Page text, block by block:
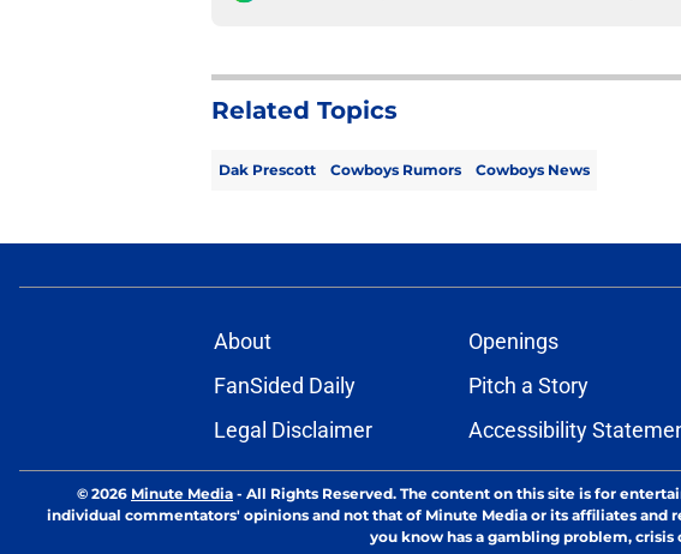
Related Topics
Dak Prescott Cowboys Rumors Cowboys News
About Openings
FanSided Daily
Pitch a Story
Legal Disclaimer
Accessibility
© 2026 Minute Media - All Rights Reserved. The content on this site is for
individual commentators' opinions and not that of Minute Media or its affiliates and
you know has a gambling problem, crisis